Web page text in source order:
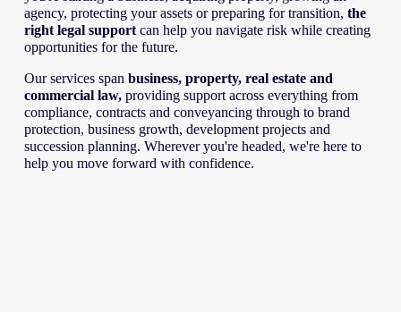
agency, protecting your assets or preparing for transition, the
right legal support can help you navigate risk while creating
opportunities for the future.
Our services span business, property, real estate and
commercial law, providing support across everything from
compliance, contracts and conveyancing through to brand
protection, business growth, development projects and
succession planning. Wherever you're headed, we're here to
help you move forward with confidence.